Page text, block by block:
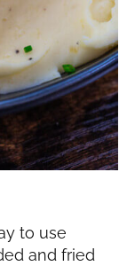
to use
and fried